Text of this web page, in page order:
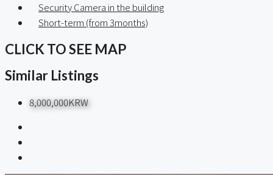
Security Camera in the building
Short-term (from 3months)
CLICK TO SEE MAP
Similar Listings
8,000,000KRW